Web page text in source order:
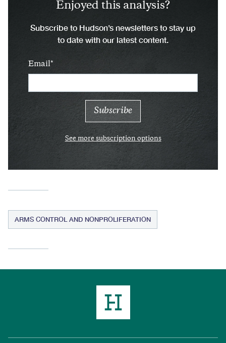
Enjoyed this analysis?
Subscribe to Hudson’s newsletters to stay up
to date with our latest content.
Email
See more subscription options
ARMS CONTROL AND NONPROLIFERATION